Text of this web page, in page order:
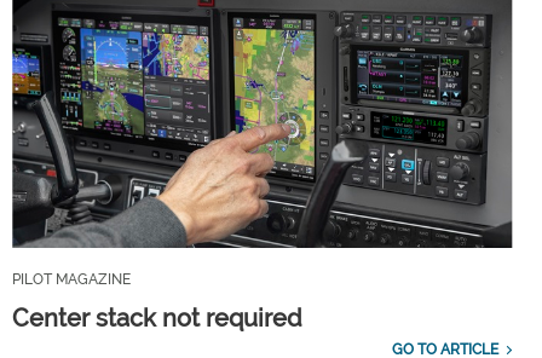
PILOT MAGAZINE
Center stack not required
GO TO ARTICLE